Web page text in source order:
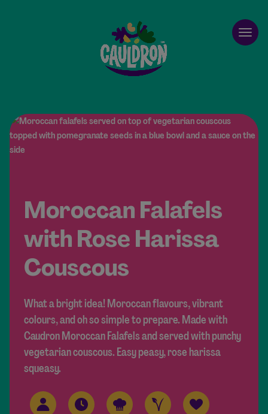
Open
Moroccan Falafels
with Rose Harissa
Couscous
What a bright idea! Moroccan flavours, vibrant
colours, and oh so simple to prepare. Made with
Caudron Moroccan Falafels and served with punchy
vegetarian couscous. Easy peasy, rose harissa
squeasy.